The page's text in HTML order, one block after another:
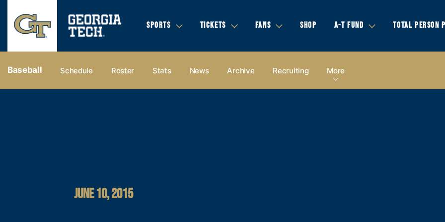
SPORTS TICKETS FANS SHOP A-T FUND TOTAL PERSON
Baseball Schedule Roster Stats News Archive Recruiting More
JUNE 10, 2015